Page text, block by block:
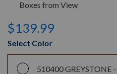
Boxes from View
$139.99
Select Color
510400 GREYSTONE -